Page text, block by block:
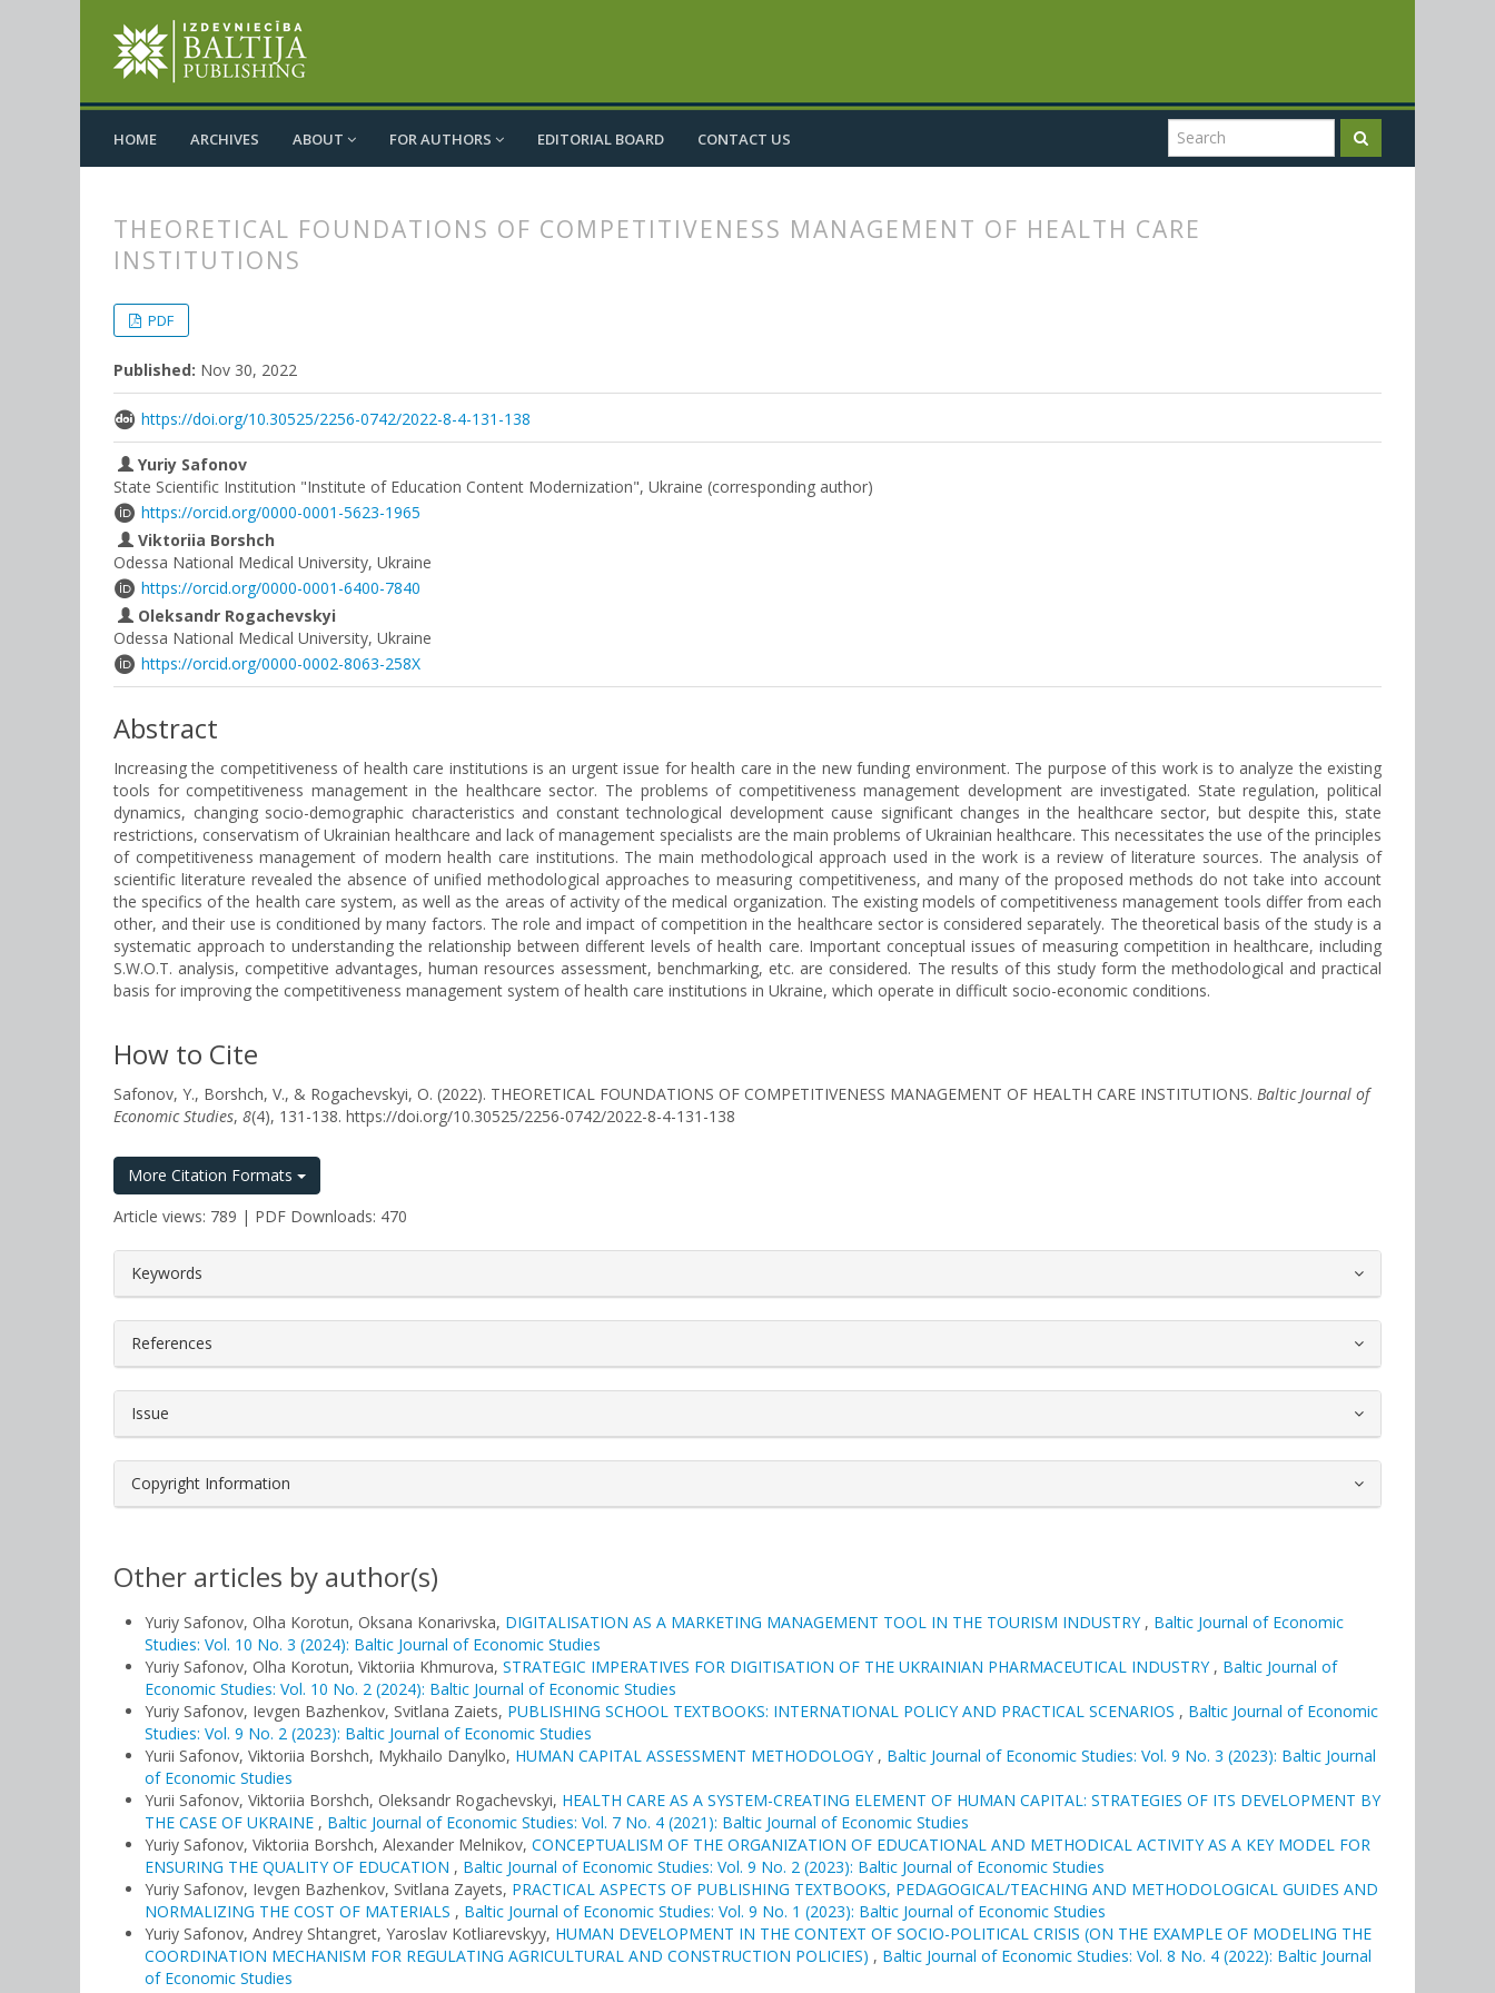
HOME ARCHIVES ABOUT FOR AUTHORS EDITORIAL BOARD CONTACT US
THEORETICAL FOUNDATIONS OF COMPETITIVENESS MANAGEMENT OF HEALTH CARE
INSTITUTIONS
##plugins.themes.bootstrap3.article.main##
##plugins.themes.bootstrap3.article.sidebar##
PDF
Published: Nov 30, 2022
https://doi.org/10.30525/2256-0742/2022-8-4-131-138
Yuriy Safonov
State Scientific Institution "Institute of Education Content Modernization", Ukraine (corresponding author)
https://orcid.org/0000-0001-5623-1965
Viktoriia Borshch
Odessa National Medical University, Ukraine
https://orcid.org/0000-0001-6400-7840
Oleksandr Rogachevskyi
Odessa National Medical University, Ukraine
https://orcid.org/0000-0002-8063-258X
Abstract
Increasing the competitiveness of health care institutions is an urgent issue for health care in the new funding environment. The purpose of this work is to analyze the existing
tools for competitiveness management in the healthcare sector. The problems of competitiveness management development are investigated. State regulation, political
dynamics, changing socio-demographic characteristics and constant technological development cause significant changes in the healthcare sector, but despite this, state
restrictions, conservatism of Ukrainian healthcare and lack of management specialists are the main problems of Ukrainian healthcare. This necessitates the use of the principles
of competitiveness management of modern health care institutions. The main methodological approach used in the work is a review of literature sources. The analysis of
scientific literature revealed the absence of unified methodological approaches to measuring competitiveness, and many of the proposed methods do not take into account
the specifics of the health care system, as well as the areas of activity of the medical organization. The existing models of competitiveness management tools differ from each
other, and their use is conditioned by many factors. The role and impact of competition in the healthcare sector is considered separately. The theoretical basis of the study is a
systematic approach to understanding the relationship between different levels of health care. Important conceptual issues of measuring competition in healthcare, including
S.W.O.T. analysis, competitive advantages, human resources assessment, benchmarking, etc. are considered. The results of this study form the methodological and practical
basis for improving the competitiveness management system of health care institutions in Ukraine, which operate in difficult socio-economic conditions.
How to Cite
Safonov, Y., Borshch, V., & Rogachevskyi, O. (2022). THEORETICAL FOUNDATIONS OF COMPETITIVENESS MANAGEMENT OF HEALTH CARE INSTITUTIONS. Baltic Journal of
Economic Studies, 8(4), 131-138. https://doi.org/10.30525/2256-0742/2022-8-4-131-138
More Citation Formats
Article views: 789 | PDF Downloads: 470
##plugins.themes.bootstrap3.article.details##
Keywords
References
Issue
Copyright Information
Other articles by author(s)
Yuriy Safonov, Olha Korotun, Oksana Konarivska, DIGITALISATION AS A MARKETING MANAGEMENT TOOL IN THE TOURISM INDUSTRY , Baltic Journal of Economic
Studies: Vol. 10 No. 3 (2024): Baltic Journal of Economic Studies
Yuriy Safonov, Olha Korotun, Viktoriia Khmurova, STRATEGIC IMPERATIVES FOR DIGITISATION OF THE UKRAINIAN PHARMACEUTICAL INDUSTRY , Baltic Journal of
Economic Studies: Vol. 10 No. 2 (2024): Baltic Journal of Economic Studies
Yuriy Safonov, Ievgen Bazhenkov, Svitlana Zaiets, PUBLISHING SCHOOL TEXTBOOKS: INTERNATIONAL POLICY AND PRACTICAL SCENARIOS , Baltic Journal of Economic
Studies: Vol. 9 No. 2 (2023): Baltic Journal of Economic Studies
Yurii Safonov, Viktoriia Borshch, Mykhailo Danylko, HUMAN CAPITAL ASSESSMENT METHODOLOGY , Baltic Journal of Economic Studies: Vol. 9 No. 3 (2023): Baltic Journal
of Economic Studies
Yurii Safonov, Viktoriia Borshch, Oleksandr Rogachevskyi, HEALTH CARE AS A SYSTEM-CREATING ELEMENT OF HUMAN CAPITAL: STRATEGIES OF ITS DEVELOPMENT BY
THE CASE OF UKRAINE , Baltic Journal of Economic Studies: Vol. 7 No. 4 (2021): Baltic Journal of Economic Studies
Yuriy Safonov, Viktoriia Borshch, Alexander Melnikov, CONCEPTUALISM OF THE ORGANIZATION OF EDUCATIONAL AND METHODICAL ACTIVITY AS A KEY MODEL FOR
ENSURING THE QUALITY OF EDUCATION , Baltic Journal of Economic Studies: Vol. 9 No. 2 (2023): Baltic Journal of Economic Studies
Yuriy Safonov, Ievgen Bazhenkov, Svitlana Zayets, PRACTICAL ASPECTS OF PUBLISHING TEXTBOOKS, PEDAGOGICAL/TEACHING AND METHODOLOGICAL GUIDES AND
NORMALIZING THE COST OF MATERIALS , Baltic Journal of Economic Studies: Vol. 9 No. 1 (2023): Baltic Journal of Economic Studies
Yuriy Safonov, Andrey Shtangret, Yaroslav Kotliarevskyy, HUMAN DEVELOPMENT IN THE CONTEXT OF SOCIO-POLITICAL CRISIS (ON THE EXAMPLE OF MODELING THE
COORDINATION MECHANISM FOR REGULATING AGRICULTURAL AND CONSTRUCTION POLICIES) , Baltic Journal of Economic Studies: Vol. 8 No. 4 (2022): Baltic Journal
of Economic Studies